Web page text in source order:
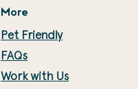
More
Pet Friendly
FAQs
Work with Us